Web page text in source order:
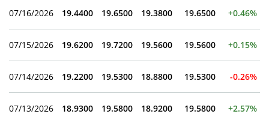
07/16/2026 19.4400 19.6500 19.3800 19.6500 +0.46%
07/15/2026 19.6200 19.7200 19.5600 19.5600 +0.15%
07/14/2026 19.2200 19.5300 18.8800 19.5300 -0.26%
07/13/2026 18.9300 19.5800 18.9200 19.5800 +2.57%